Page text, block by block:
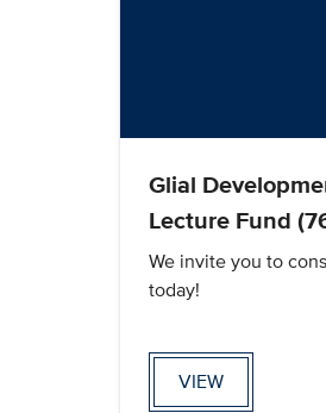
Glial
Lecture Fund
We invite you to
today!
VIEW